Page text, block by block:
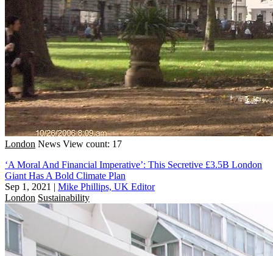
London News View count: 17
‘A Moral And Financial Imperative’: This Secretive £3.5B London
Giant Has A Bold Climate Plan
Sep 1, 2021 | Mike Phillips, UK Editor
London Sustainability